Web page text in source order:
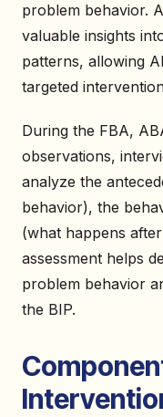
problem behavior.
valuable insights
patterns, allowing
targeted
During the FBA,
observations,
analyze the
behavior), the
(what happens
assessment helps
problem behavior
the BIP.